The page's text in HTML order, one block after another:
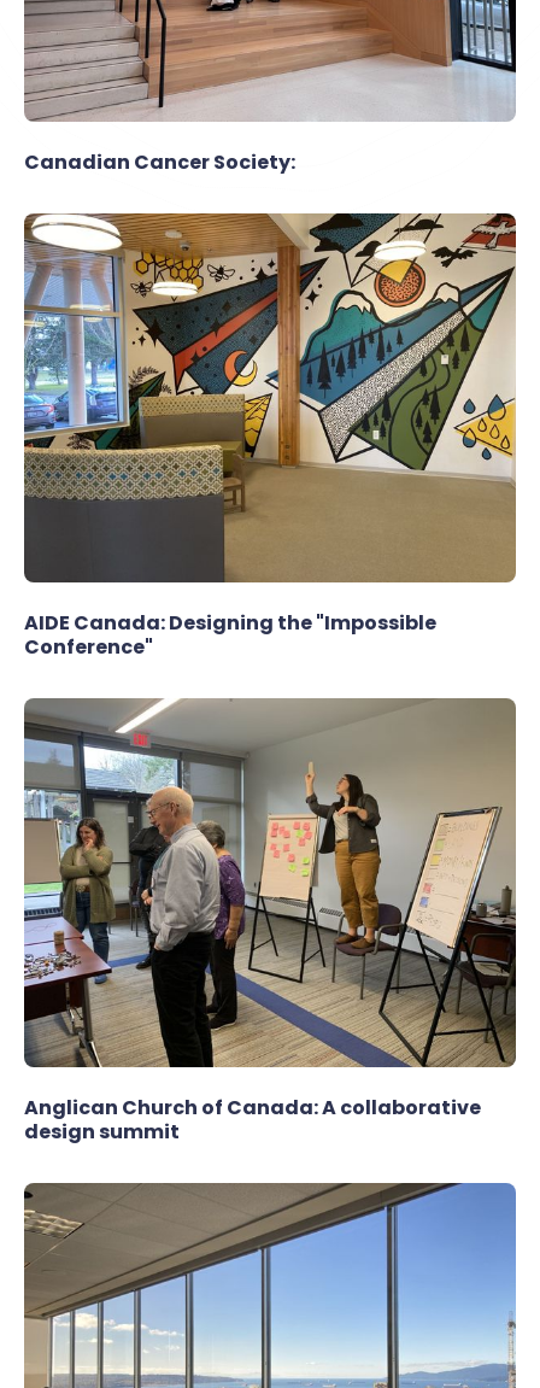
Canadian Cancer Society:
AIDE Canada: Designing the "Impossible
Conference"
Anglican Church of Canada: A collaborative
design summit